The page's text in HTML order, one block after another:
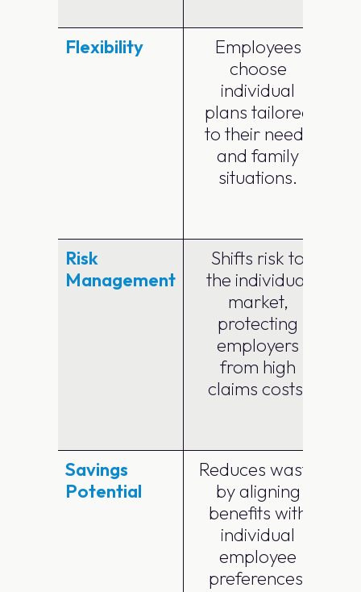
Flexibility
Employees
choose
individual
plans tailored
to their needs
and family
situations.
Risk
Management
Shifts risk to
the individual
market,
protecting
employers
from high
claims costs.
Savings
Potential
Reduces waste
by aligning
benefits with
individual
employee
preferences.